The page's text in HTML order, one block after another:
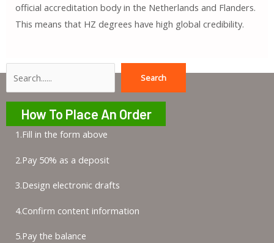
official accreditation body in the Netherlands and Flanders.
This means that HZ degrees have high global credibility.
Search
How To Place An Order
1.Fill in the form above
2.Pay 50% as a deposit
3.Design electronic drafts
4.Confirm content information
5.Pay the balance